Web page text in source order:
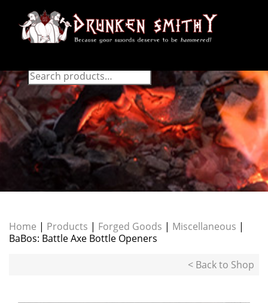
Home | Products | Forged Goods | Miscellaneous |
BaBos: Battle Axe Bottle Openers
< Back to Shop